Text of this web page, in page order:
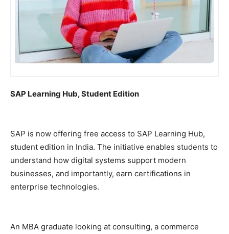
SAP Learning Hub, Student Edition
SAP is now offering free access to SAP Learning Hub,
student edition in India. The initiative enables students to
understand how digital systems support modern
businesses, and importantly, earn certifications in
enterprise technologies.
An MBA graduate looking at consulting, a commerce